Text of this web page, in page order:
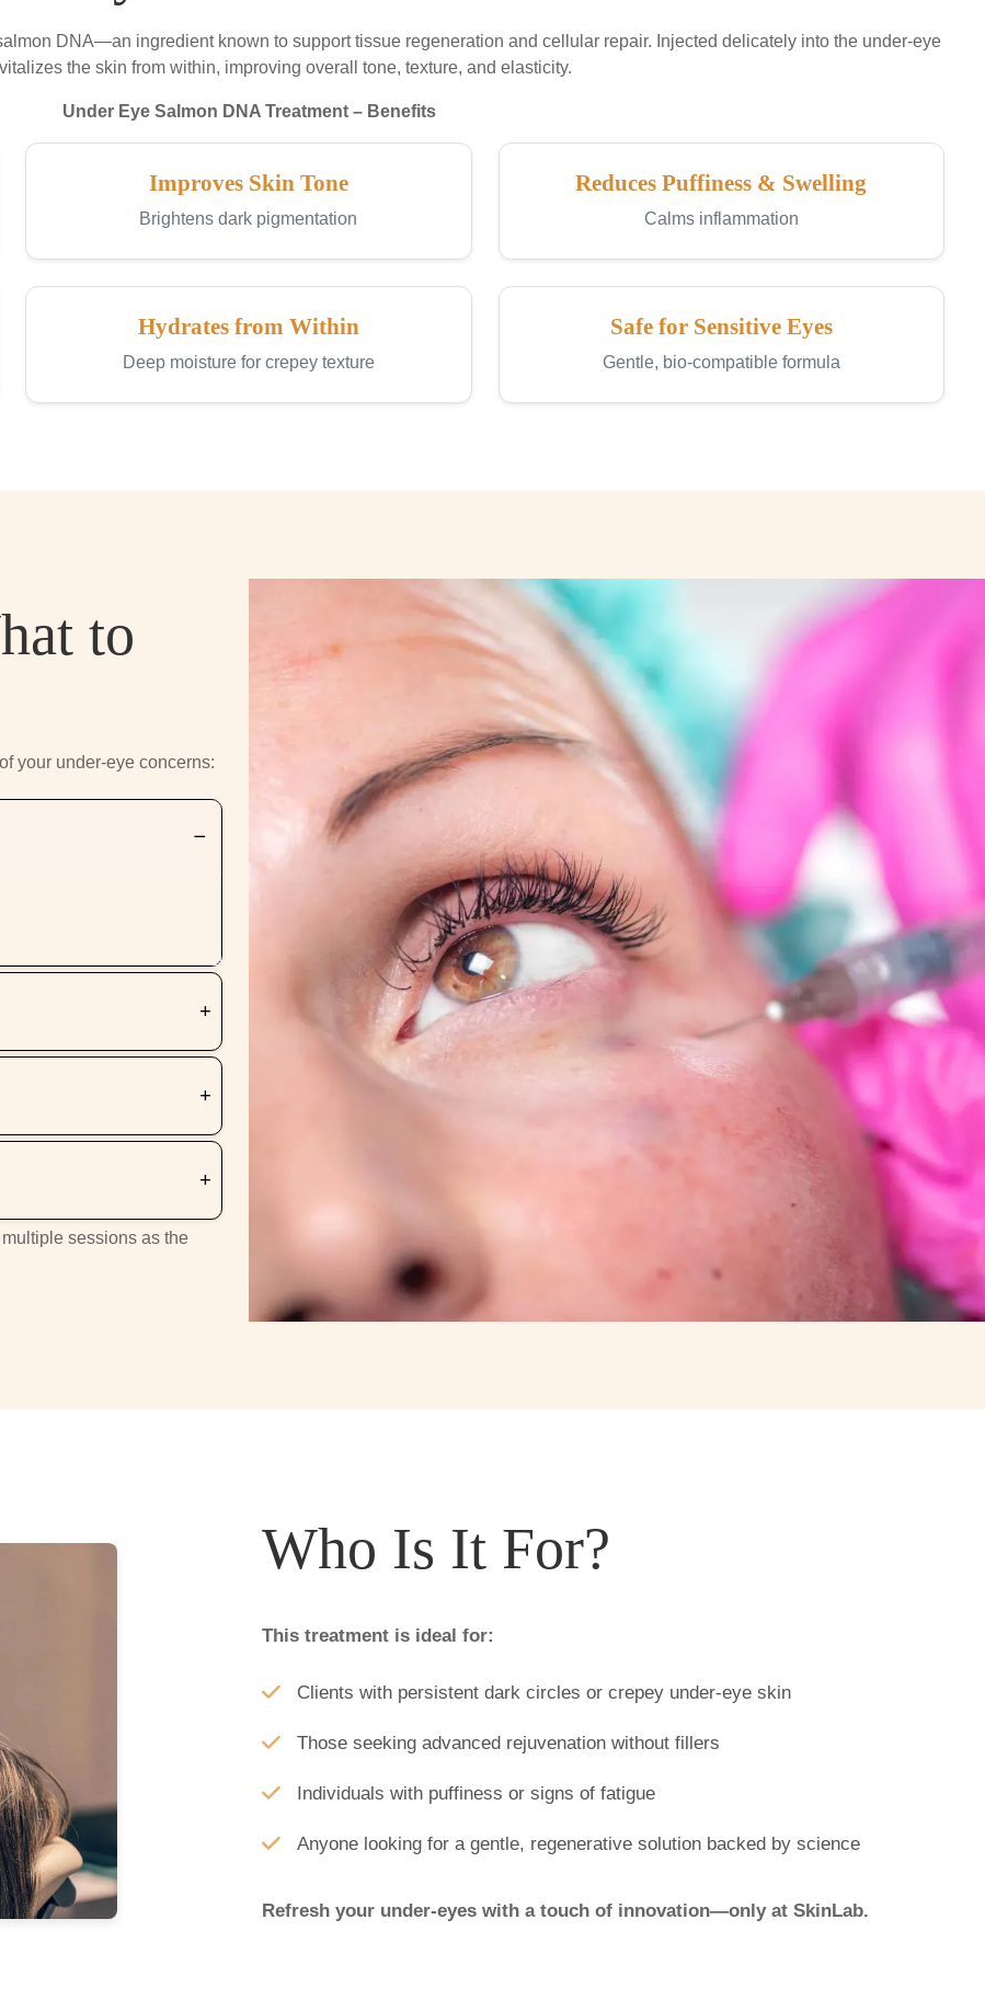
DNA—an ingredient known to support tissue regeneration and cellular repair. Injected delicately into the under-eye
the skin from within, improving overall tone, texture, and elasticity.
Under Eye Salmon DNA Treatment – Benefits
Improves Skin Tone
Brightens dark pigmentation
Reduces Puffiness & Swelling
Calms inflammation
Hydrates from Within
Deep moisture for crepey texture
Safe for Sensitive Eyes
Gentle, bio-compatible formula
to
your under-eye concerns:
sessions as the
Who Is It For?
This treatment is ideal for:
Clients with persistent dark circles or crepey under-eye skin
Those seeking advanced rejuvenation without fillers
Individuals with puffiness or signs of fatigue
Anyone looking for a gentle, regenerative solution backed by science
Refresh your under-eyes with a touch of innovation—only at SkinLab.